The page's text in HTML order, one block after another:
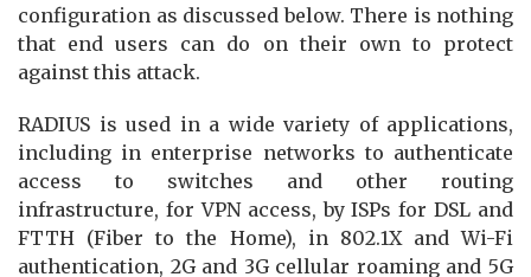
configuration as discussed below. There is nothing
that end users can do on their own to protect
against this attack.
RADIUS is used in a wide variety of applications,
including in enterprise networks to authenticate
access to switches and other routing
infrastructure, for VPN access, by ISPs for DSL and
FTTH (Fiber to the Home), in 802.1X and Wi-Fi
authentication, 2G and 3G cellular roaming and 5G